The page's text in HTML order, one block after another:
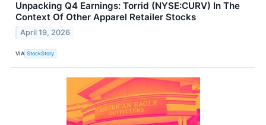
Unpacking Q4 Earnings: Torrid (NYSE:CURV) In The
Context Of Other Apparel Retailer Stocks
April 19, 2026
VIA StockStory